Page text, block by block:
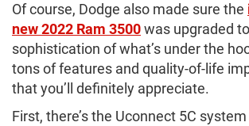
Of course, Dodge also made sure the
new 2022 Ram 3500was upgraded
sophistication of what’s under the
tons of features and quality-of-life
that you’ll definitely appreciate.
First, there’s the Uconnect 5C